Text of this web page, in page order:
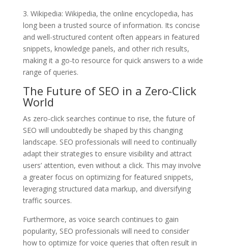
3. Wikipedia: Wikipedia, the online encyclopedia, has
long been a trusted source of information. Its concise
and well-structured content often appears in featured
snippets, knowledge panels, and other rich results,
making it a go-to resource for quick answers to a wide
range of queries.
The Future of SEO in a Zero-Click
World
As zero-click searches continue to rise, the future of
SEO will undoubtedly be shaped by this changing
landscape. SEO professionals will need to continually
adapt their strategies to ensure visibility and attract
users’ attention, even without a click. This may involve
a greater focus on optimizing for featured snippets,
leveraging structured data markup, and diversifying
traffic sources.
Furthermore, as voice search continues to gain
popularity, SEO professionals will need to consider
how to optimize for voice queries that often result in